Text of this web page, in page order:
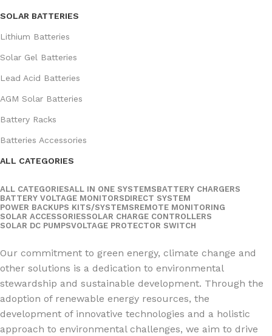
SOLAR BATTERIES
Lithium Batteries
Solar Gel Batteries
Lead Acid Batteries
AGM Solar Batteries
Battery Racks
Batteries Accessories
ALL CATEGORIES
ALL CATEGORIESALL IN ONE SYSTEMSBATTERY CHARGERS
BATTERY VOLTAGE MONITORSDIRECT SYSTEM
POWER BACKUPS KITS/SYSTEMSREMOTE MONITORING
SOLAR ACCESSORIESSOLAR CHARGE CONTROLLERS
SOLAR DC PUMPSVOLTAGE PROTECTOR SWITCH
Our commitment to green energy, climate change and
other solutions is a dedication to environmental
stewardship and sustainable development. Through the
adoption of renewable energy resources, the
development of innovative technologies and a holistic
approach to environmental challenges, we aim to drive